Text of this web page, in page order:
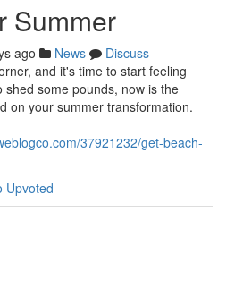
Summer
ago News
Discuss
and it's time to start feeling
some pounds, now is the
on your summer transformation.
37921232/get-beach-
Upvoted